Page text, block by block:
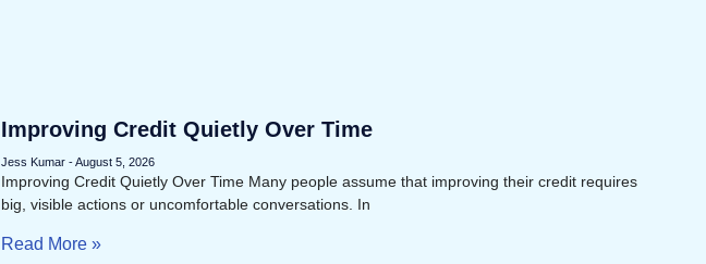
Improving Credit Quietly Over Time
Jess Kumar August 5, 2026
Improving Credit Quietly Over Time Many people assume that improving their credit requires
big, visible actions or uncomfortable conversations. In
Read More »